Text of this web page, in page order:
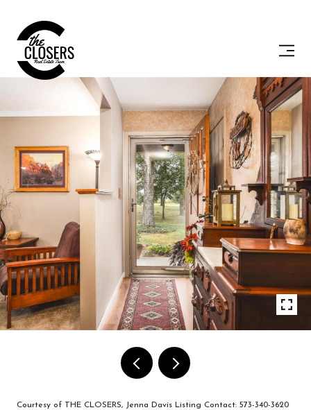
Courtesy of THE CLOSERS, Jenna Davis Listing Contact: 573-340-3620